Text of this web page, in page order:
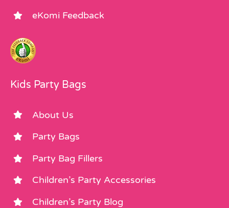
eKomi Feedback
Kids Party Bags
About Us
Party Bags
Party Bag Fillers
Children’s Party Accessories
Children’s Party Blog